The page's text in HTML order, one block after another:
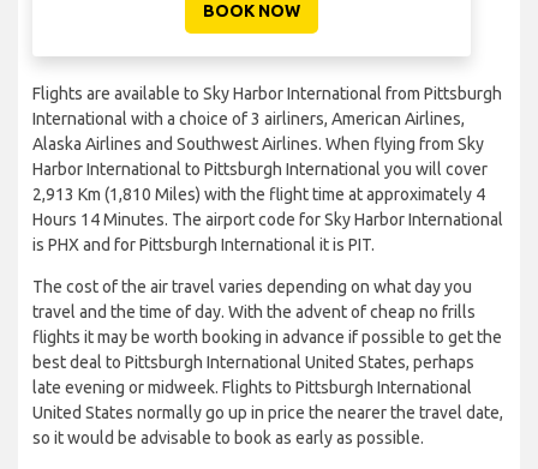
BOOK NOW
Flights are available to Sky Harbor International from Pittsburgh
International with a choice of 3 airliners, American Airlines,
Alaska Airlines and Southwest Airlines. When flying from Sky
Harbor International to Pittsburgh International you will cover
2,913 Km (1,810 Miles) with the flight time at approximately 4
Hours 14 Minutes. The airport code for Sky Harbor International
is PHX and for Pittsburgh International it is PIT.
The cost of the air travel varies depending on what day you
travel and the time of day. With the advent of cheap no frills
flights it may be worth booking in advance if possible to get the
best deal to Pittsburgh International United States, perhaps
late evening or midweek. Flights to Pittsburgh International
United States normally go up in price the nearer the travel date,
so it would be advisable to book as early as possible.